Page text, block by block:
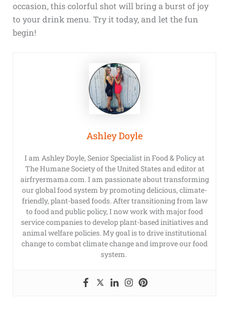
occasion, this colorful shot will bring a burst of joy
to your drink menu. Try it today, and let the fun
begin!
Ashley Doyle
I am Ashley Doyle, Senior Specialist in Food & Policy at
The Humane Society of the United States and editor at
airfryermama.com. I am passionate about transforming
our global food system by promoting delicious, climate-
friendly, plant-based foods. After transitioning from law
to food and public policy, I now work with major food
service companies to develop plant-based initiatives and
animal welfare policies. My goal is to drive institutional
change to combat climate change and improve our food
system.